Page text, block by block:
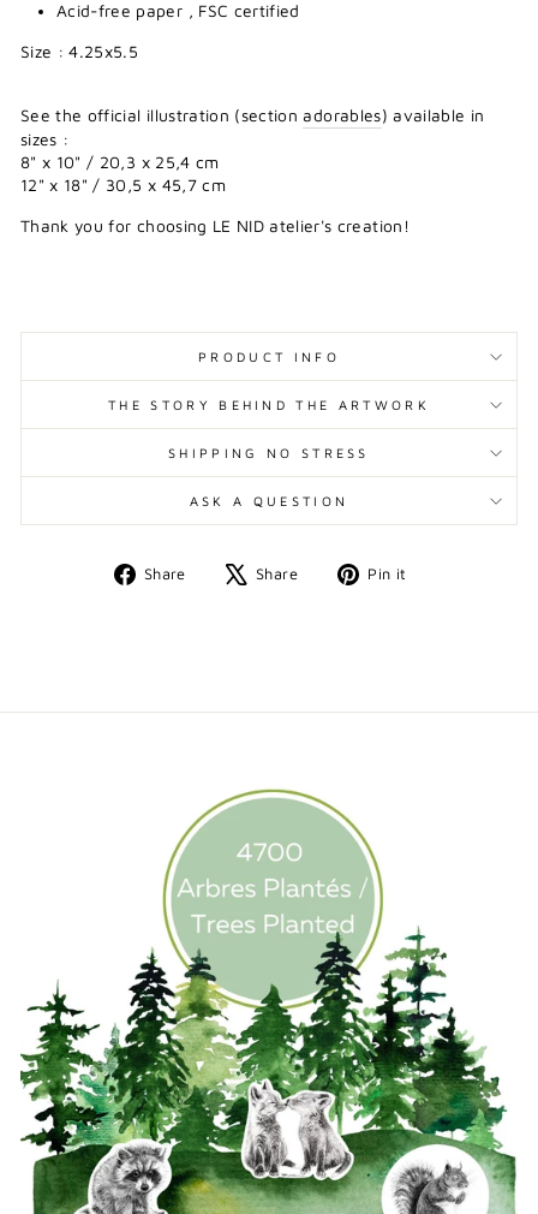
Acid-free paper , FSC certified
Size : 4.25x5.5
See the official illustration (sectionadorables) available in
sizes :
8" x 10" / 20,3 x 25,4 cm
12" x 18" / 30,5 x 45,7 cm
Thank you for choosing LE NID atelier's creation!
PRODUCT INFO
THE STORY BEHIND THE ARTWORK
SHIPPING NO STRESS
ASK A QUESTION
Share
Share
Share
Tweet Pin it